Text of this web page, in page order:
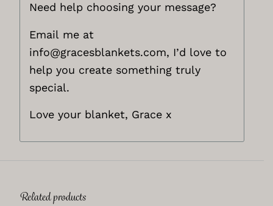
Need help choosing your message?
Email me at
info@gracesblankets.com, I’d love to
help you create something truly
special.
Love your blanket, Grace x
Related products